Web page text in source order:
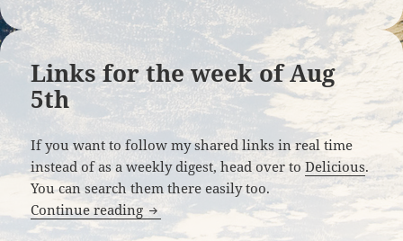
Links for the week of Aug
5th
If you want to follow my shared links in real time
instead of as a weekly digest, head over toDelicious.
You can search them there easily too.
Continue reading Links for the week of Aug 5th